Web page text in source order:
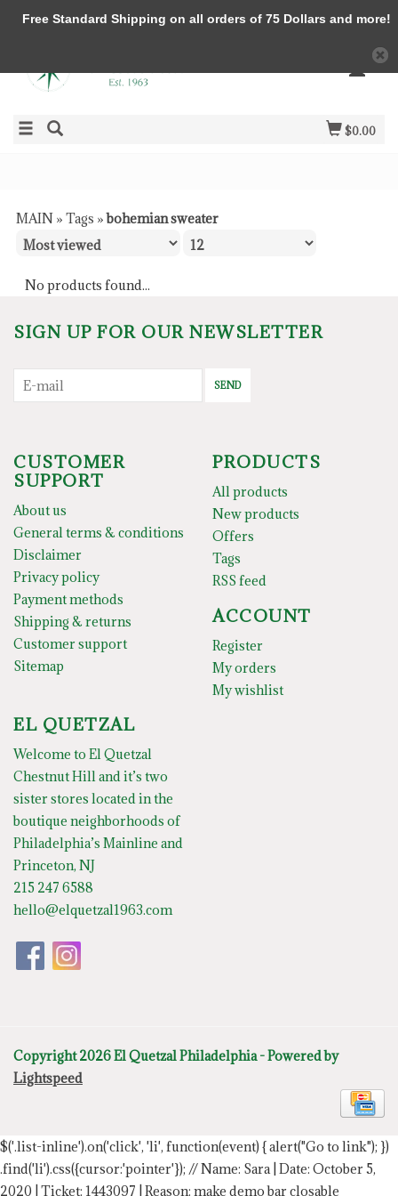
$0.00
MAIN » Tags »bohemian sweater
No products found...
SIGN UP FOR OUR NEWSLETTER
SEND
CUSTOMER
SUPPORT
About us
General terms & conditions
Disclaimer
Privacy policy
Payment methods
Shipping & returns
Customer support
Sitemap
PRODUCTS
All products
New products
Offers
Tags
RSS feed
ACCOUNT
Register
My orders
My wishlist
EL QUETZAL
Welcome to El Quetzal
Chestnut Hill and it’s two
sister stores located in the
boutique neighborhoods of
Philadelphia’s Mainline and
Princeton, NJ
215 247 6588
hello@elquetzal1963.com
Copyright 2026 El Quetzal Philadelphia - Powered by
Lightspeed
$('.list-inline').on('click', 'li', function(event) { alert("Go to link"); })
.find('li').css({cursor:'pointer'}); // Name: Sara | Date: October 5,
2020 | Ticket: 1443097 | Reason: make demo bar closable
Free Standard Shipping on all orders of 75 Dollars and more!